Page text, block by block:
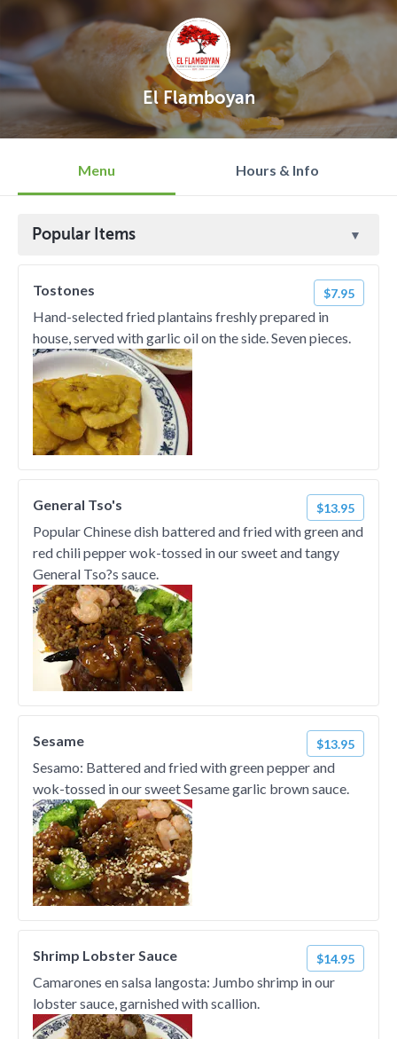
El Flamboyan
Menu Hours & Info
Popular Items
Tostones $7.95
Hand-selected fried plantains freshly prepared in
house, served with garlic oil on the side. Seven pieces.
General Tso's $13.95
Popular Chinese dish battered and fried with green and
red chili pepper wok-tossed in our sweet and tangy
General Tso?s sauce.
Sesame $13.95
Sesamo: Battered and fried with green pepper and
wok-tossed in our sweet Sesame garlic brown sauce.
Shrimp Lobster Sauce $14.95
Camarones en salsa langosta: Jumbo shrimp in our
lobster sauce, garnished with scallion.